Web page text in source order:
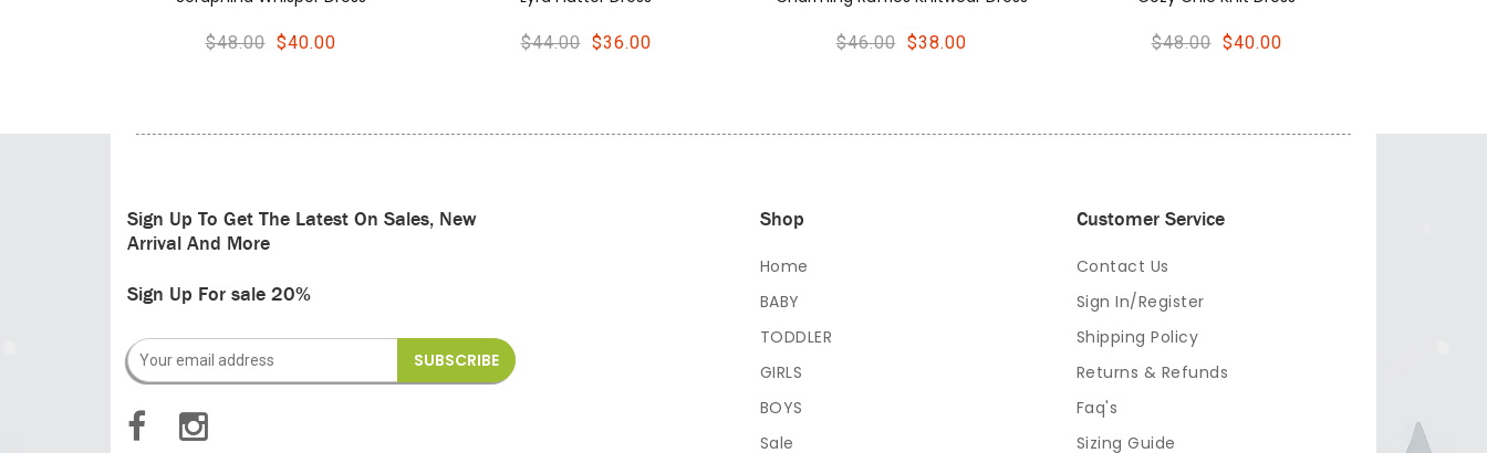
$44.00 $36.00 $46.00 $38.00 $48.00 $40.00
Sign Up To Get The Latest On Sales, New
Arrival And More
Sign Up For sale 20%
Shop
Home
BABY
TODDLER
GIRLS
BOYS
Sale
Customer Service
Contact Us
Sign In/Register
Shipping Policy
Returns & Refunds
Faq's
Sizing Guide